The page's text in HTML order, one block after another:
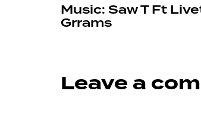
Music: Saw T Ft
Grrams
Leave a